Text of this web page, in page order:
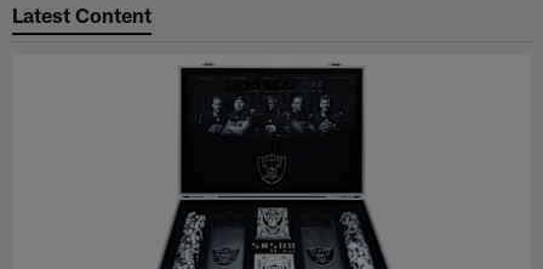
Latest Content